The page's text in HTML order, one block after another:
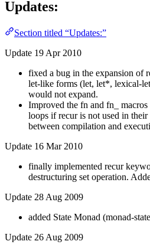
Updates:
Section titled “Updates:”
Update 19 Apr 2010
fixed a bug in the expansion of
let-like forms (let, let*, lexical-
would not expand.
Improved the fn and fn_
loops if recur is not used in
between compilation and
Update 16 Mar 2010
finally implemented recur
destructuring set operation.
Update 28 Aug 2009
added State Monad (monad-
Update 26 Aug 2009